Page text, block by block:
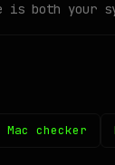
both your
checker